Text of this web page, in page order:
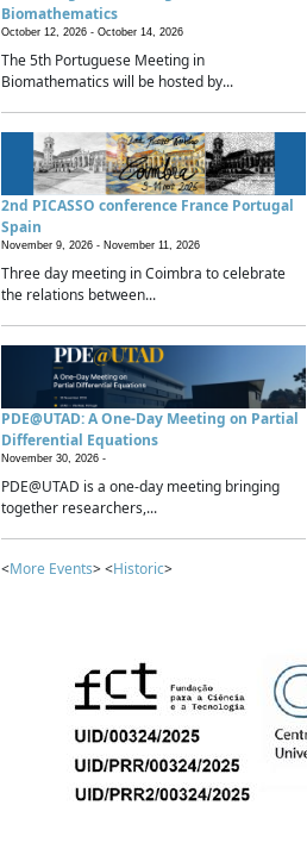
Biomathematics
October 12, 2026 - October 14, 2026
The 5th Portuguese Meeting in
Biomathematics will be hosted by...
2nd PICASSO conference France Portugal
Spain
November 9, 2026 - November 11, 2026
Three day meeting in Coimbra to celebrate
the relations between...
PDE@UTAD: A One-Day Meeting on Partial
Differential Equations
November 30, 2026 -
PDE@UTAD is a one-day meeting bringing
together researchers,...
<More Events> <Historic>